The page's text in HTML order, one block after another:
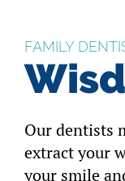
FAMILY
Our dentists
extract your
your smile